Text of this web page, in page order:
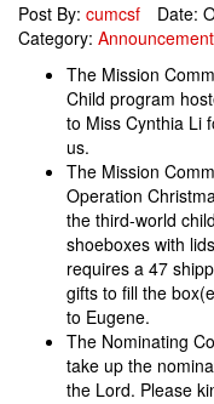
Post By: cumcsf Date:
Category:
The Mission
Child program
to Miss Cynthia Li
us.
The Mission
Operation
the third-world
shoeboxes with
requires a 47
gifts to fill the
to Eugene.
The Nominating
take up the
the Lord. Please